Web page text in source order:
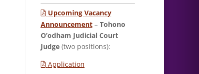
Upcoming Vacancy
Announcement– Tohono
O’odham Judicial Court
Judge(two positions):
Application